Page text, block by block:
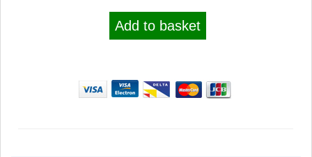
Add to basket